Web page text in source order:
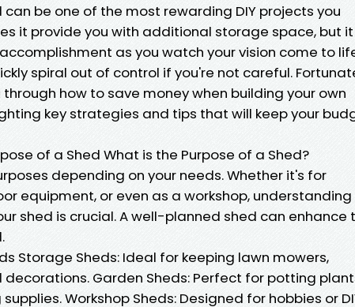
can be one of the most rewarding DIY projects you
it provide you with additional storage space, but it
as you watch your vision come to
spiral out of control if you're not careful.
how to save money when building your own
key strategies and tips that will keep your
of a Shed What is the Purpose of a Shed?
depending on your needs. Whether it's for
equipment, or even as a workshop, understanding
shed is crucial. A well-planned shed can enhance
Storage Sheds: Ideal for keeping lawn mowers,
decorations. Garden Sheds: Perfect for potting
Workshop Sheds: Designed for hobbies or